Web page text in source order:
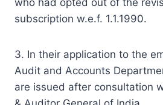
subscription w.e.f. 1.1.1990.
3. In their application to the
Audit and Accounts
are issued after consultation